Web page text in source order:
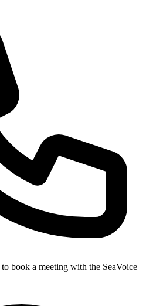
to book a meeting with the SeaVoice